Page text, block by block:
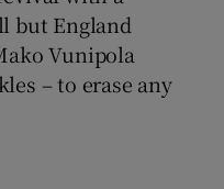
but England
Vunipola
– to erase any